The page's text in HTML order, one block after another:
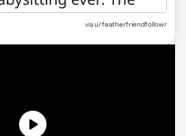
via u/featherfriendfollowr